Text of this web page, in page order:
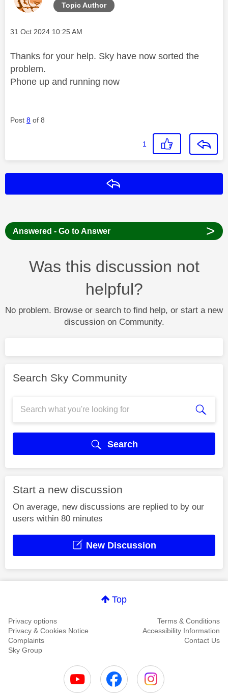
Topic Author
Message posted on
‎31 Oct 2024 10:25 AM
Thanks for your help. Sky have now sorted the
problem.
Phone up and running now
Post 8 of 8
1
Answered - Go to Answer >
Was this discussion not
helpful?
No problem. Browse or search to find help, or start a new
discussion on Community.
Search Sky Community
Search
Start a new discussion
On average, new discussions are replied to by our
users within 80 minutes
New Discussion
Top
Privacy options
Terms & Conditions
Privacy & Cookies Notice
Accessibility Information
Complaints
Contact Us
Sky Group